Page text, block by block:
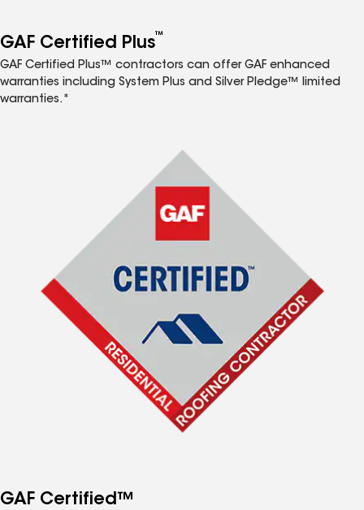
GAF Certified Plus™
GAF Certified Plus™ contractors can offer GAF enhanced
warranties including System Plus and Silver Pledge™ limited
warranties.*
GAF Certified™